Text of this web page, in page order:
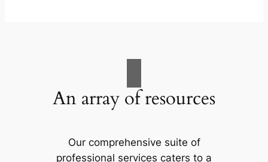
An array of resources
Our comprehensive suite of
professional services caters to a